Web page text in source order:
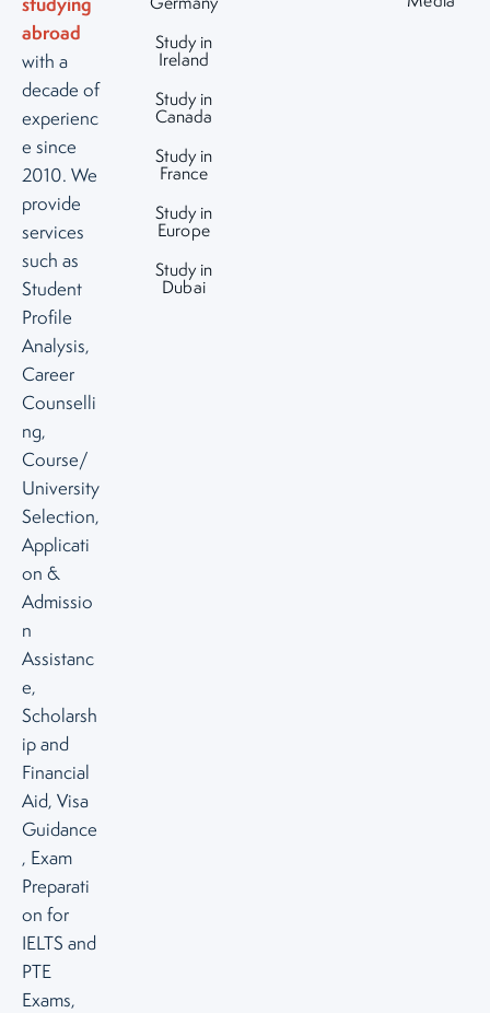
abroad
with a
decade of
experienc
e since
2010. We
provide
services
such as
Student
Profile
Analysis,
Career
Counselli
ng,
Course/
University
Selection,
Applicati
on &
Admissio
n
Assistanc
e,
Scholarsh
ip and
Financial
Aid, Visa
Guidance
, Exam
Preparati
on for
IELTS and
PTE
Exams,
Study in
Ireland
Study in
Canada
Study in
France
Study in
Europe
Study in
Dubai